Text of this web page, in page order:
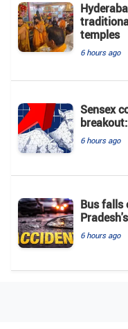
temples
6 hours ago
Sensex
6 hours ago
Bus falls
6 hours ago